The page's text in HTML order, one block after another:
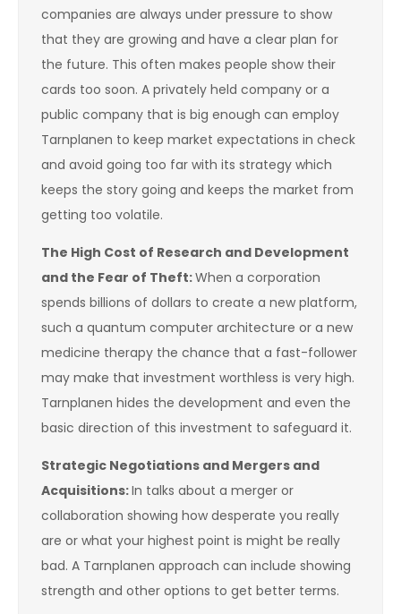
companies are always under pressure to show
that they are growing and have a clear plan for
the future. This often makes people show their
cards too soon. A privately held company or a
public company that is big enough can employ
Tarnplanen to keep market expectations in check
and avoid going too far with its strategy which
keeps the story going and keeps the market from
getting too volatile.
The High Cost of Research and Development
and the Fear of Theft:When a corporation
spends billions of dollars to create a new platform,
such a quantum computer architecture or a new
medicine therapy the chance that a fast-follower
may make that investment worthless is very high.
Tarnplanen hides the development and even the
basic direction of this investment to safeguard it.
Strategic Negotiations and Mergers and
Acquisitions:In talks about a merger or
collaboration showing how desperate you really
are or what your highest point is might be really
bad. A Tarnplanen approach can include showing
strength and other options to get better terms.